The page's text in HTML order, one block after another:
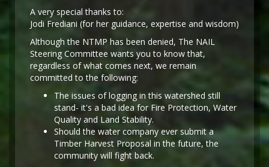
A very special thanks to:
Jodi Frediani (for her guidance, expertise and wisdom)
Although the NTMP has been denied, The NAIL
Steering Committee wants you to know that,
regardless of what comes next, we remain
committed to the following:
The issues of logging in this watershed still
stand- it's a bad idea for Fire Protection, Water
Quality and Land Stability.
Should the water company ever submit a
Timber Harvest Proposal in the future, the
community will fight back.